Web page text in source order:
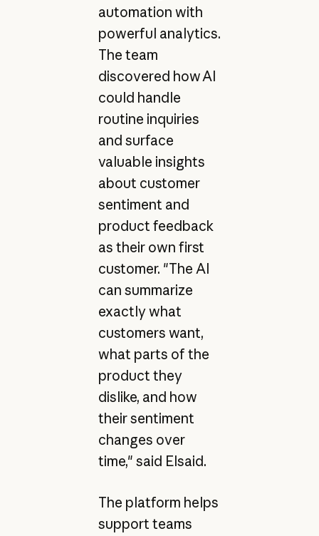
automation with
powerful analytics.
The team
discovered how AI
could handle
routine inquiries
and surface
valuable insights
about customer
sentiment and
product feedback
as their own first
customer. "The AI
can summarize
exactly what
customers want,
what parts of the
product they
dislike, and how
their sentiment
changes over
time," said Elsaid.
The platform helps
support teams